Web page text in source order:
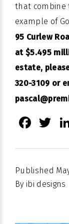
that combine
example of
95 Curlew
at $5.495
estate,
320-3109 or
Published
By ibi designs